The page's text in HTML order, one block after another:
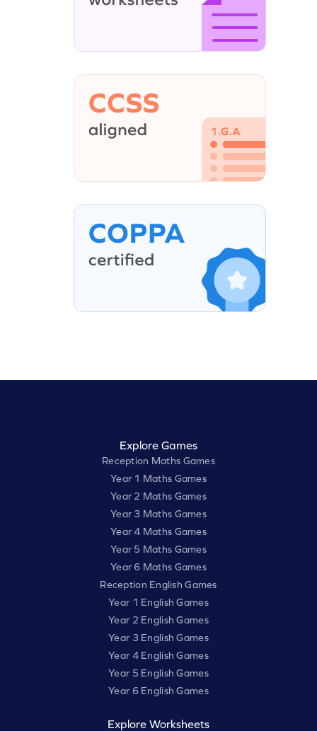
Explore Games
Reception Maths Games
Year 1 Maths Games
Year 2 Maths Games
Year 3 Maths Games
Year 4 Maths Games
Year 5 Maths Games
Year 6 Maths Games
Reception English Games
Year 1 English Games
Year 2 English Games
Year 3 English Games
Year 4 English Games
Year 5 English Games
Year 6 English Games
Explore Worksheets